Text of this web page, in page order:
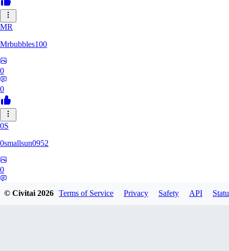
MR
Mrbubbles100
0
0
0S
0smallsun0952
0
© Civitai2026 Terms of Service Privacy Safety API